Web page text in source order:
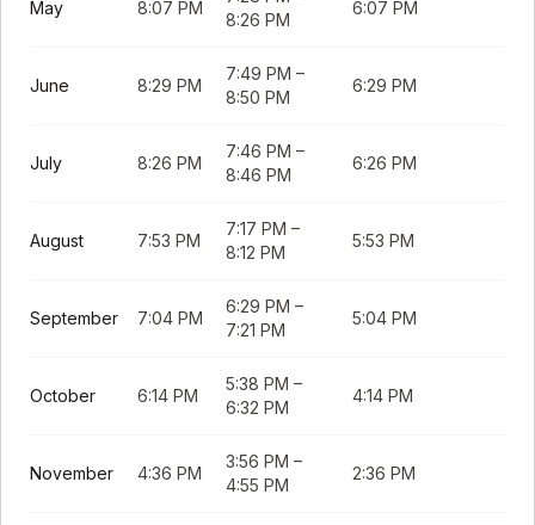
May 8:07 PM
8:26 PM
6:07 PM
June 8:29 PM
7:49 PM –
8:50 PM
6:29 PM
July 8:26 PM
7:46 PM –
8:46 PM
6:26 PM
August 7:53 PM
7:17 PM –
8:12 PM
5:53 PM
September 7:04 PM
6:29 PM –
7:21 PM
5:04 PM
October 6:14 PM
5:38 PM –
6:32 PM
4:14 PM
November 4:36 PM
3:56 PM –
4:55 PM
2:36 PM